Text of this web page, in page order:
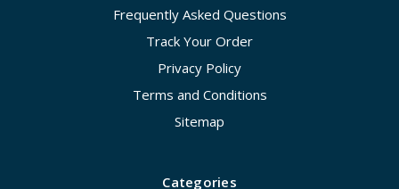
Frequently Asked Questions
Track Your Order
Privacy Policy
Terms and Conditions
Sitemap
Categories